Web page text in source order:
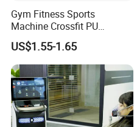
Gym Fitness Sports
Machine Crossfit PU
Bumper Plates Weight Plate
US$1.55-1.65